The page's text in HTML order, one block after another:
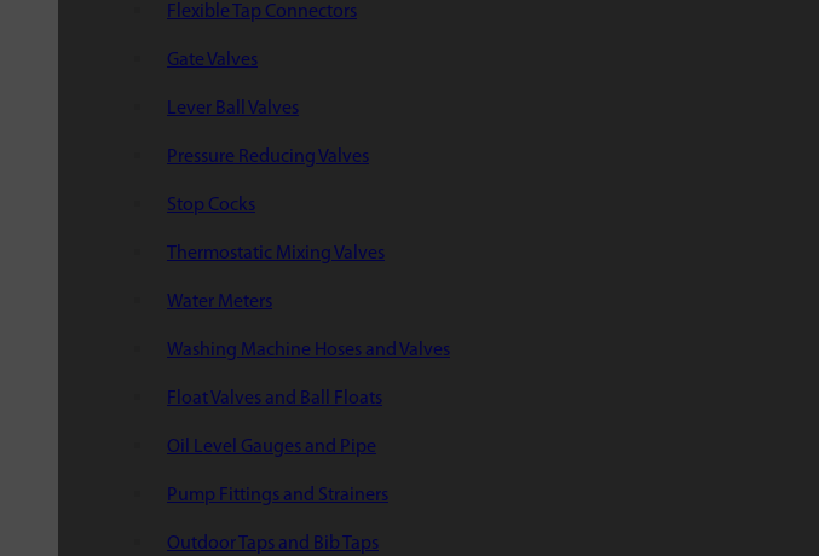
Flexible Tap Connectors
Gate Valves
Lever Ball Valves
Pressure Reducing Valves
Stop Cocks
Thermostatic Mixing Valves
Water Meters
Washing Machine Hoses and Valves
Float Valves and Ball Floats
Oil Level Gauges and Pipe
Pump Fittings and Strainers
Outdoor Taps and Bib Taps